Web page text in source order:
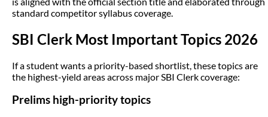
standard competitor syllabus coverage.
SBI Clerk Most Important Topics 2026
If a student wants a priority-based shortlist, these topics are
the highest-yield areas across major SBI Clerk coverage:
Prelims high-priority topics